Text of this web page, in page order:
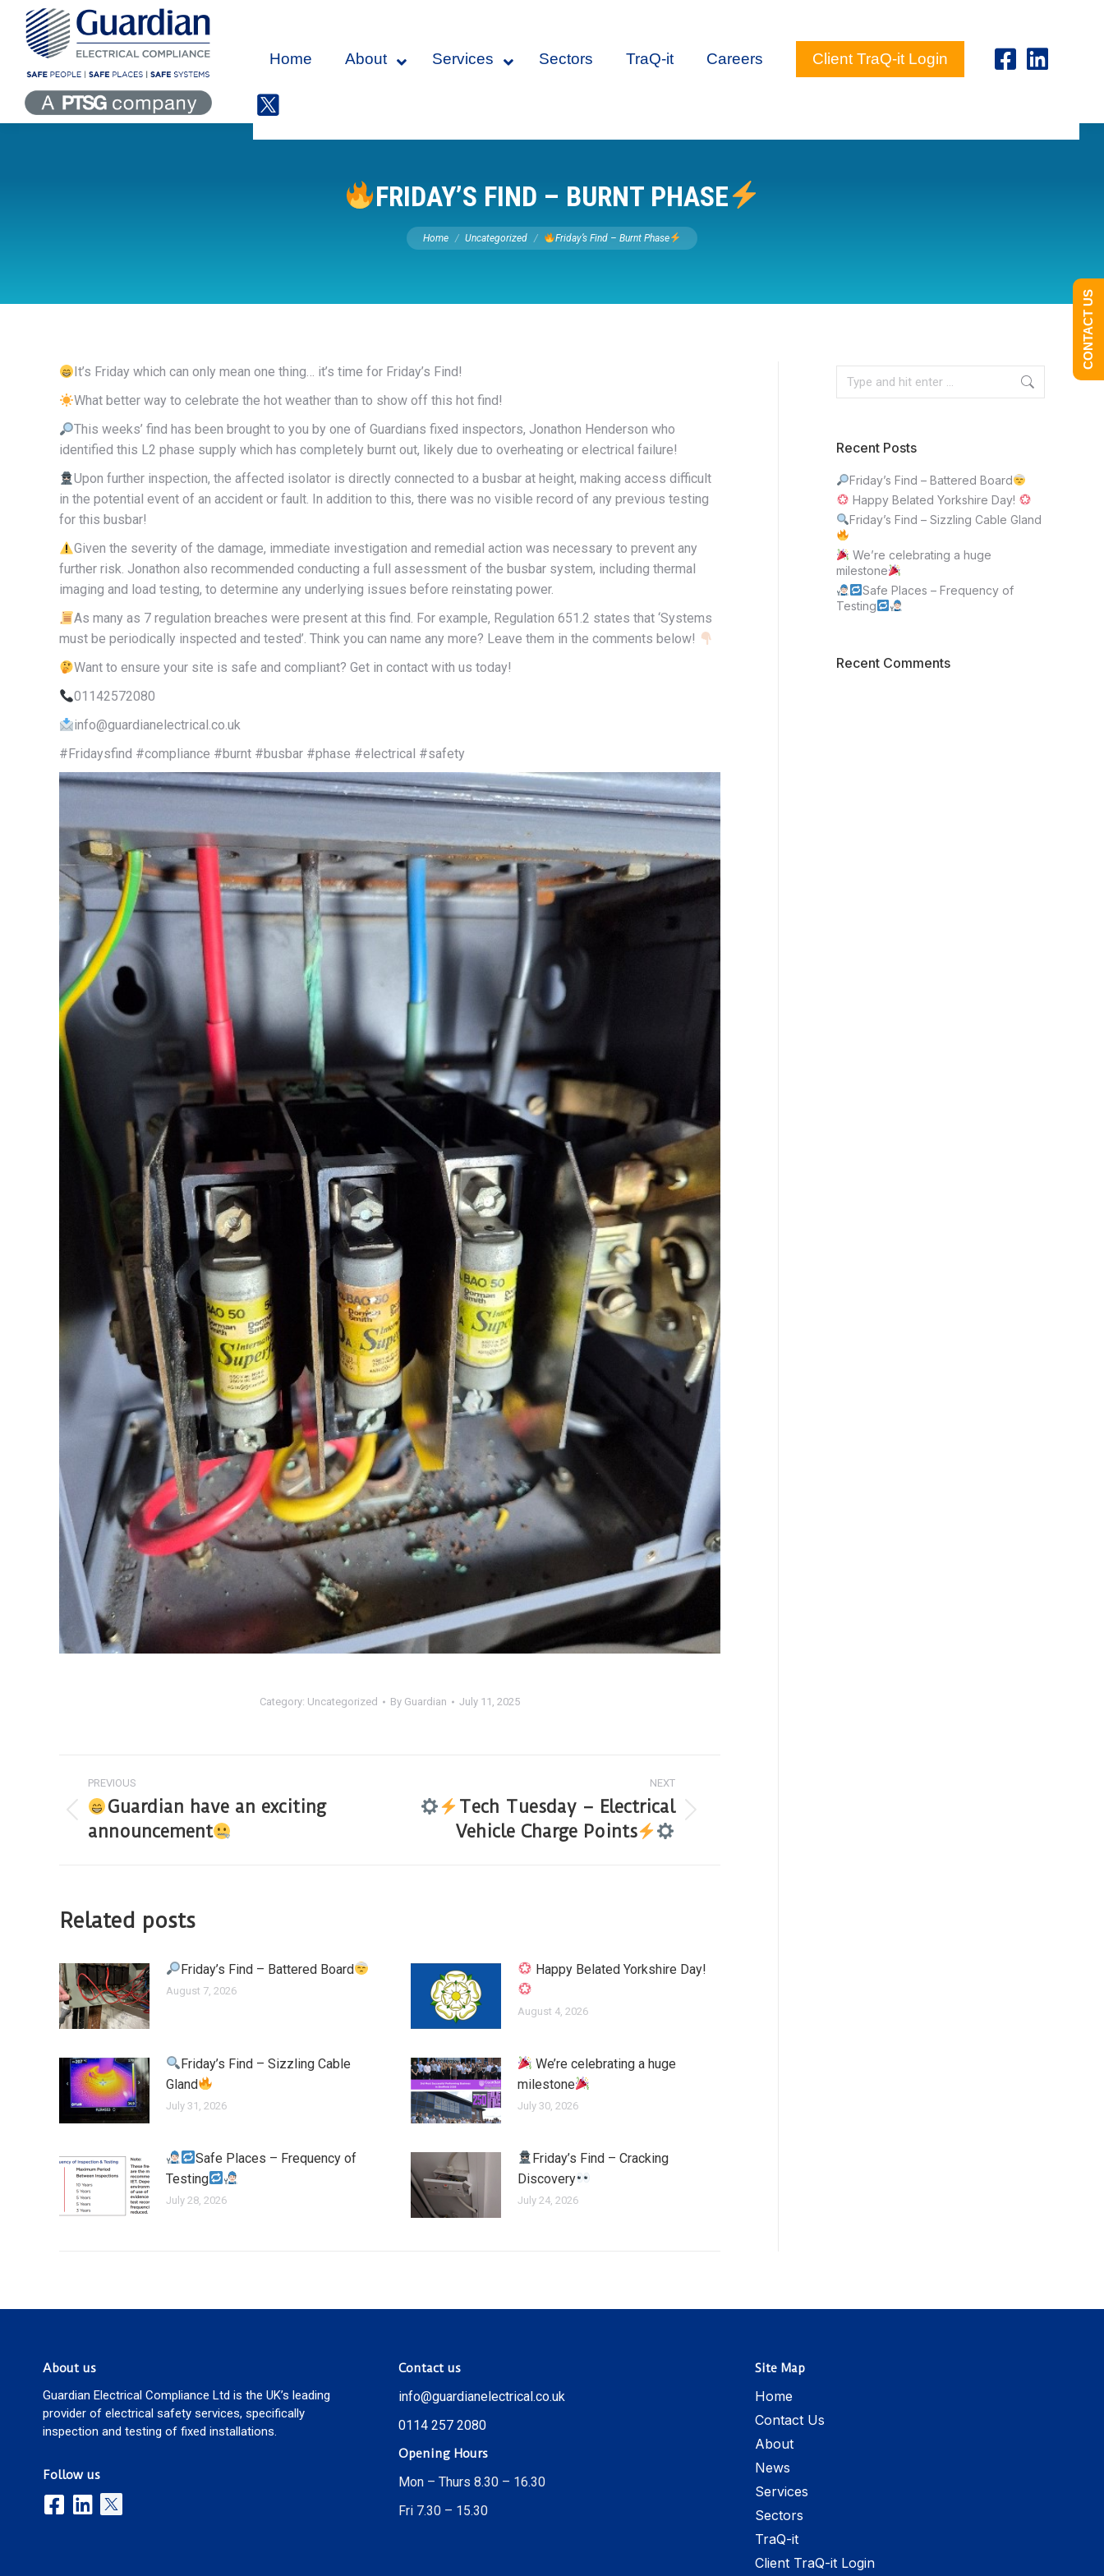
Home About Services Sectors TraQ-it Careers Client TraQ-it Login
FRIDAY’S FIND – BURNT PHASE
You are here:
Home Uncategorized Friday’s Find – Burnt Phase
It’s Friday which can only mean one thing… it’s time for Friday’s Find!
What better way to celebrate the hot weather than to show off this hot find!
This weeks’ find has been brought to you by one of Guardians fixed inspectors, Jonathon Henderson who
identified this L2 phase supply which has completely burnt out, likely due to overheating or electrical failure!
Upon further inspection, the affected isolator is directly connected to a busbar at height, making access difficult
in the potential event of an accident or fault. In addition to this, there was no visible record of any previous testing
for this busbar!
Given the severity of the damage, immediate investigation and remedial action was necessary to prevent any
further risk. Jonathon also recommended conducting a full assessment of the busbar system, including thermal
imaging and load testing, to determine any underlying issues before reinstating power.
As many as 7 regulation breaches were present at this find. For example, Regulation 651.2 states that ‘Systems
must be periodically inspected and tested’. Think you can name any more? Leave them in the comments below!
Want to ensure your site is safe and compliant? Get in contact with us today!
01142572080
info@guardianelectrical.co.uk
#Fridaysfind #compliance #burnt #busbar #phase #electrical #safety
Category: Uncategorized By Guardian July 11, 2025
PREVIOUS
Guardian have an exciting
announcement
NEXT
Tech Tuesday – Electrical
Vehicle Charge Points
Related posts
Friday’s Find – Battered Board
August 7, 2026
Happy Belated Yorkshire Day!
August 4, 2026
Friday’s Find – Sizzling Cable
Gland
July 31, 2026
We’re celebrating a huge
milestone
July 30, 2026
Safe Places – Frequency of
Testing
July 28, 2026
Friday’s Find – Cracking
Discovery
July 24, 2026
Recent Posts
Friday’s Find – Battered Board
Happy Belated Yorkshire Day!
Friday’s Find – Sizzling Cable Gland
We’re celebrating a huge
milestone
Safe Places – Frequency of
Testing
Recent Comments
About us
Guardian Electrical Compliance Ltd is the UK’s leading
provider of electrical safety services, specifically
inspection and testing of fixed installations.
Follow us
Contact us
info@guardianelectrical.co.uk
0114 257 2080
Opening Hours
Mon – Thurs 8.30 – 16.30
Fri 7.30 – 15.30
Site Map
Home
Contact Us
About
News
Services
Sectors
TraQ-it
Client TraQ-it Login
CONTACT US